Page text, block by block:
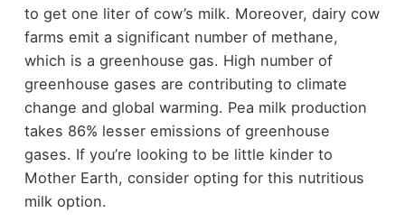
to get one liter of cow’s milk. Moreover, dairy cow
farms emit a significant number of methane,
which is a greenhouse gas. High number of
greenhouse gases are contributing to climate
change and global warming. Pea milk production
takes 86% lesser emissions of greenhouse
gases. If you’re looking to be little kinder to
Mother Earth, consider opting for this nutritious
milk option.